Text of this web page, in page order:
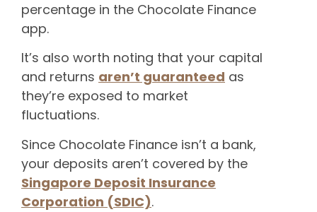
percentage in the Chocolate Finance
app.
It’s also worth noting that your capital
and returns aren’t guaranteed as
they’re exposed to market
fluctuations.
Since Chocolate Finance isn’t a bank,
your deposits aren’t covered by the
Singapore Deposit Insurance
Corporation (SDIC).